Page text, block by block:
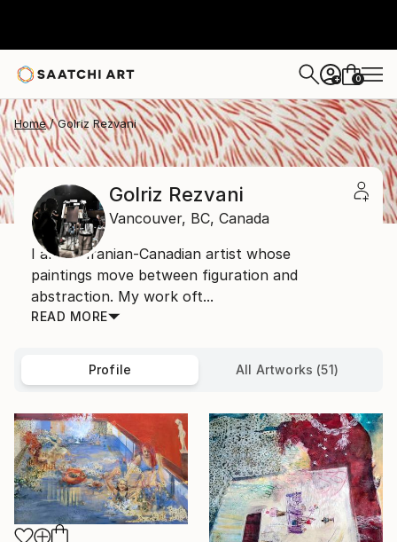
+ 0
Home Golriz Rezvani
Golriz Rezvani
Vancouver, BC, Canada
I am an Iranian-Canadian artist whose
paintings move between figuration and
abstraction. My work oft...
READ MORE
Profile All Artworks (51)